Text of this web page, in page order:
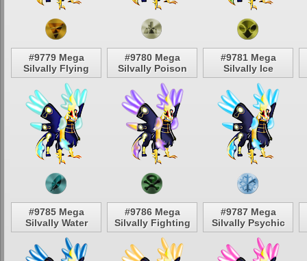
#9779 Mega
Silvally Flying
#9780 Mega
Silvally Poison
#9781 Mega
Silvally Ice
#9785 Mega
Silvally Water
#9786 Mega
Silvally Fighting
#9787 Mega
Silvally Psychic